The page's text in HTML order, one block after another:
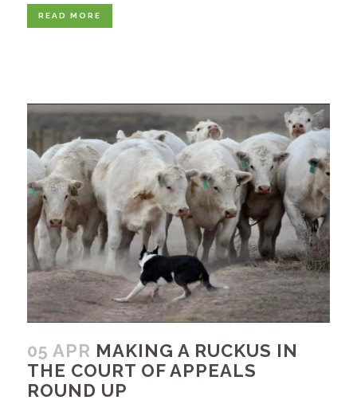
READ MORE
05 APR MAKING A RUCKUS IN
THE COURT OF APPEALS
ROUND UP